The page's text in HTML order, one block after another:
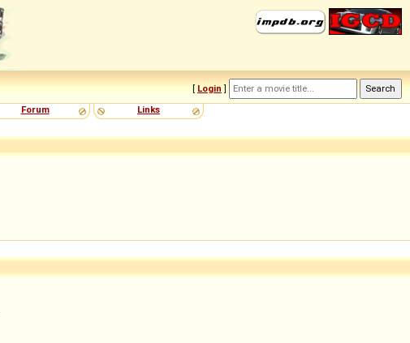
[ Login ]
Forum Links